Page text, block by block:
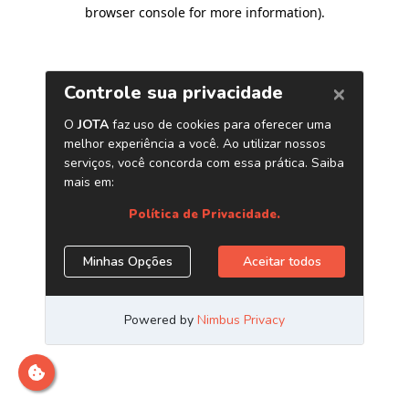
browser console for more information).